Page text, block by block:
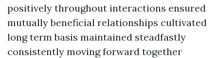
positively throughout interactions ensured
mutually beneficial relationships cultivated
long term basis maintained steadfastly
consistently moving forward together